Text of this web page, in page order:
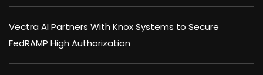
Vectra AI Partners With Knox Systems to Secure
FedRAMP High Authorization